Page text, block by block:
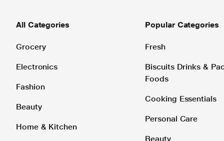
All Categories
Grocery
Electronics
Fashion
Beauty
Home & Kitchen
Popular Categories
Fresh
Biscuits Drinks &
Foods
Cooking Essentials
Personal Care
Beauty